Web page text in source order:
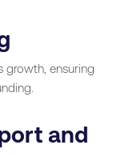
growth, ensuring
and